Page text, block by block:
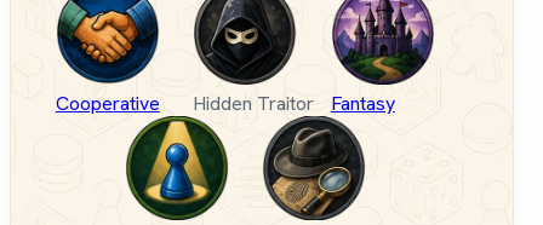
Cooperative Hidden Traitor Fantasy